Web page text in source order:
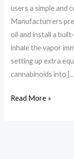
users a simple and
Manufacturrers
oil and install a
inhale the vapor
setting up extra
cannabinoids into
Read More »